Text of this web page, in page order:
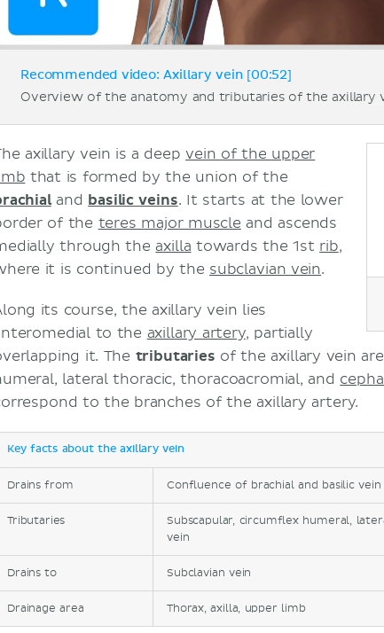
Recommended video: Axillary vein [00:52]
Overview of the anatomy and tributaries of the axillary
axillary vein is a deepvein of the upper
that is formed by the union of the
and basilic veins. It starts at the lower
of the teres major muscle and ascends
through the axilla towards the 1st rib,
it is continued by the subclavian vein.
its course, the axillary vein lies
to the axillary artery, partially
it. The tributaries of the axillary vein
lateral thoracic, thoracoacromial, and
to the branches of the axillary artery.
Key facts about the axillary vein
Drains from Confluence of brachial and basilic vein
Tributaries
Subscapular, circumflex humeral,
vein
Drains to Subclavian vein
Drainage area Thorax, axilla, upper limb